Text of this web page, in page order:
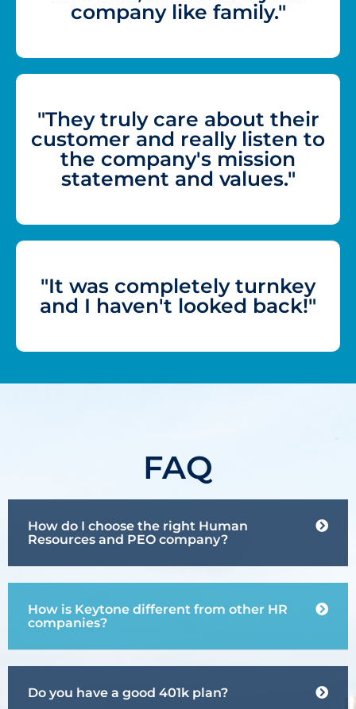
company like family."
"They truly care about their
customer and really listen to
the company's mission
statement and values."
"It was completely turnkey
and I haven't looked back!"
FAQ
How do I choose the right Human
Resources and PEO company?
How is Keytone different from other HR
companies?
Do you have a good 401k plan?